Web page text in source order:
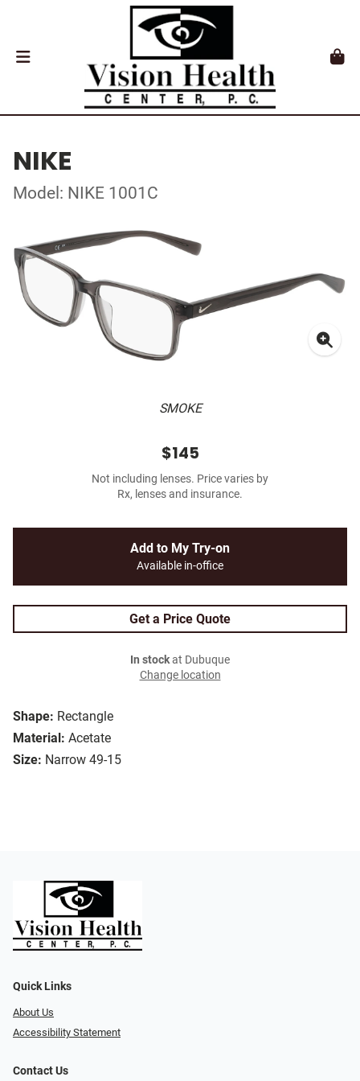
NIKE
Model: NIKE 1001C
SMOKE
Shape: Rectangle
Material: Acetate
Size: Narrow 49-15
$145
Not including lenses. Price varies by
Rx, lenses and insurance.
Add to My Try-on
Available in-office
Get a Price Quote
In stockat Dubuque
Change location
Quick Links
About Us
Accessibility Statement
Contact Us